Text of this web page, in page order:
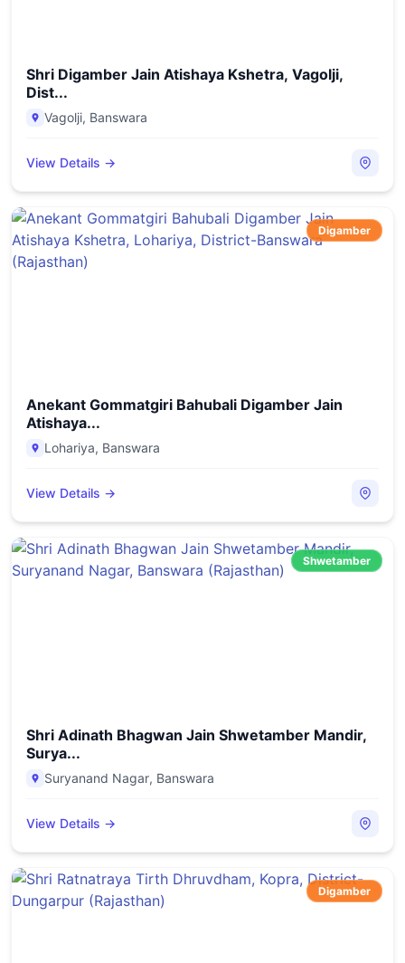
Shri Digamber Jain Atishaya Kshetra, Vagolji,
Dist...
Vagolji, Banswara
View Details →
Digamber
Anekant Gommatgiri Bahubali Digamber Jain
Atishaya...
Lohariya, Banswara
View Details →
Shwetamber
Shri Adinath Bhagwan Jain Shwetamber Mandir,
Surya...
Suryanand Nagar, Banswara
View Details →
Digamber